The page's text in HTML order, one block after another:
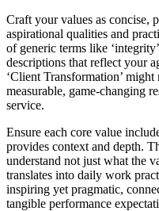
Craft your values as concise,
aspirational qualities and
of generic terms like
descriptions that reflect your
‘Client Transformation’
measurable, game-changing
service.
Ensure each core value
provides context and depth.
understand not just what the
translates into daily work
inspiring yet pragmatic,
tangible performance